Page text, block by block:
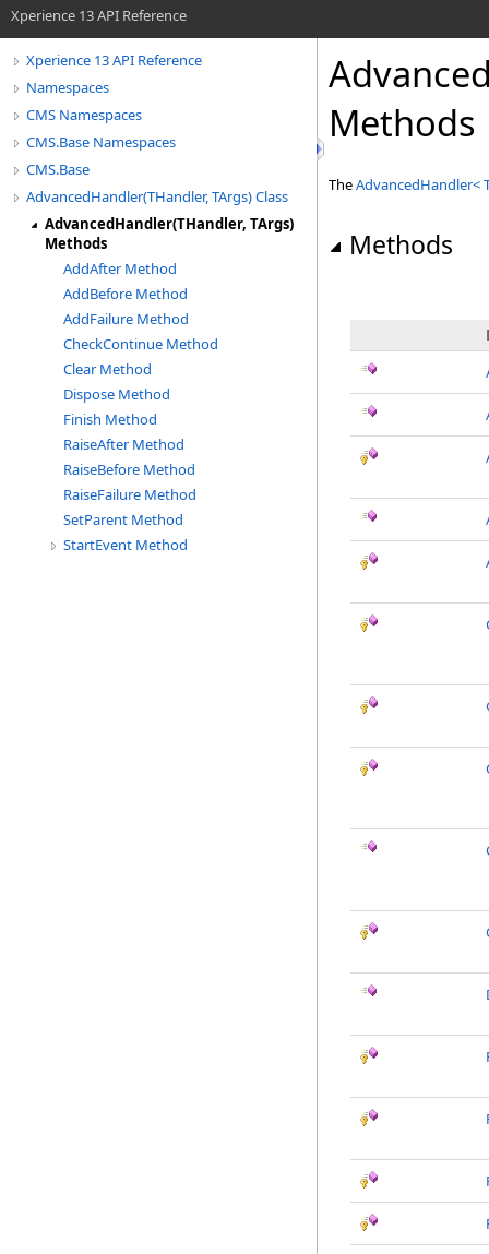
Xperience 13 API Reference
Xperience 13 API Reference
Namespaces
CMS Namespaces
CMS.Base Namespaces
CMS.Base
AdvancedHandler(THandler, TArgs) Class
AdvancedHandler(THandler, TArgs)
Methods
AddAfter Method
AddBefore Method
AddFailure Method
CheckContinue Method
Clear Method
Dispose Method
Finish Method
RaiseAfter Method
RaiseBefore Method
RaiseFailure Method
SetParent Method
StartEvent Method
Methods
TheAdvancedHandler<
Methods